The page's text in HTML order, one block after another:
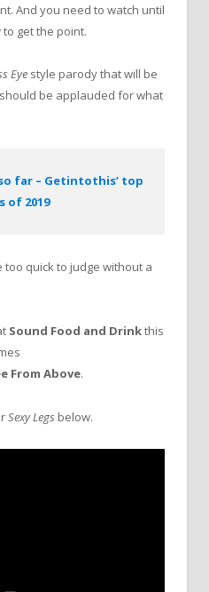
And you need to watch until
get the point.
Eye style parody that will be
be applauded for what
far – Getintothis’ top
of 2019
quick to judge without a
Sound Food and Drinkthis
From Above.
Sexy Legs below.